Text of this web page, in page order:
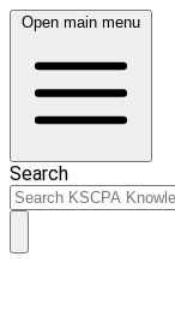
Open main menu
Search